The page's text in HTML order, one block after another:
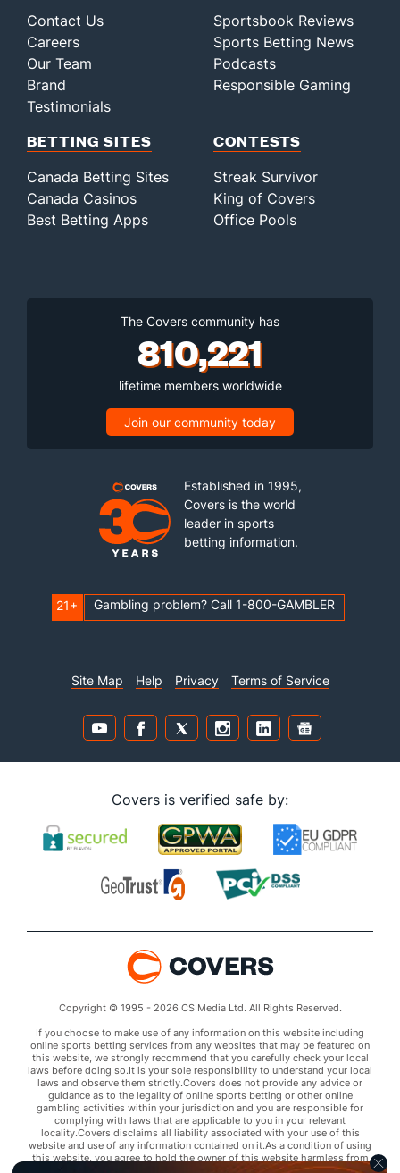
Contact Us
Careers
Our Team
Brand
Testimonials
Sportsbook Reviews
Sports Betting News
Podcasts
Responsible Gaming
BETTING SITES
Canada Betting Sites
Canada Casinos
Best Betting Apps
CONTESTS
Streak Survivor
King of Covers
Office Pools
The Covers community has
810,221
lifetime members worldwide
Join our community today
Established in 1995,
Covers is the world
leader in sports
betting information.
21+ Gambling problem? Call 1-800-GAMBLER
Site Map Help Privacy Terms of Service
Covers is verified safe by:
Copyright © 1995 - 2026 CS Media Ltd. All Rights Reserved.
If you choose to make use of any information on this website including
online sports betting services from any websites that may be featured on
this website, we strongly recommend that you carefully check your local
laws before doing so.It is your sole responsibility to understand your local
laws and observe them strictly.Covers does not provide any advice or
guidance as to the legality of online sports betting or other online
gambling activities within your jurisdiction and you are responsible for
complying with laws that are applicable to you in your relevant
locality.Covers disclaims all liability associated with your use of this
website and use of any information contained on it.As a condition of using
this website, you agree to hold the owner of this website harmless from
any claims arising from your use of any services on any third party website